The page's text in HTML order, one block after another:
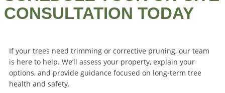
CONSULTATION TODAY
If your trees need trimming or corrective pruning, our team
is here to help. We’ll assess your property, explain your
options, and provide guidance focused on long-term tree
health and safety.